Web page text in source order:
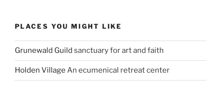
PLACES YOU MIGHT LIKE
Grunewald Guild sanctuary for art and faith
Holden Village An ecumenical retreat center